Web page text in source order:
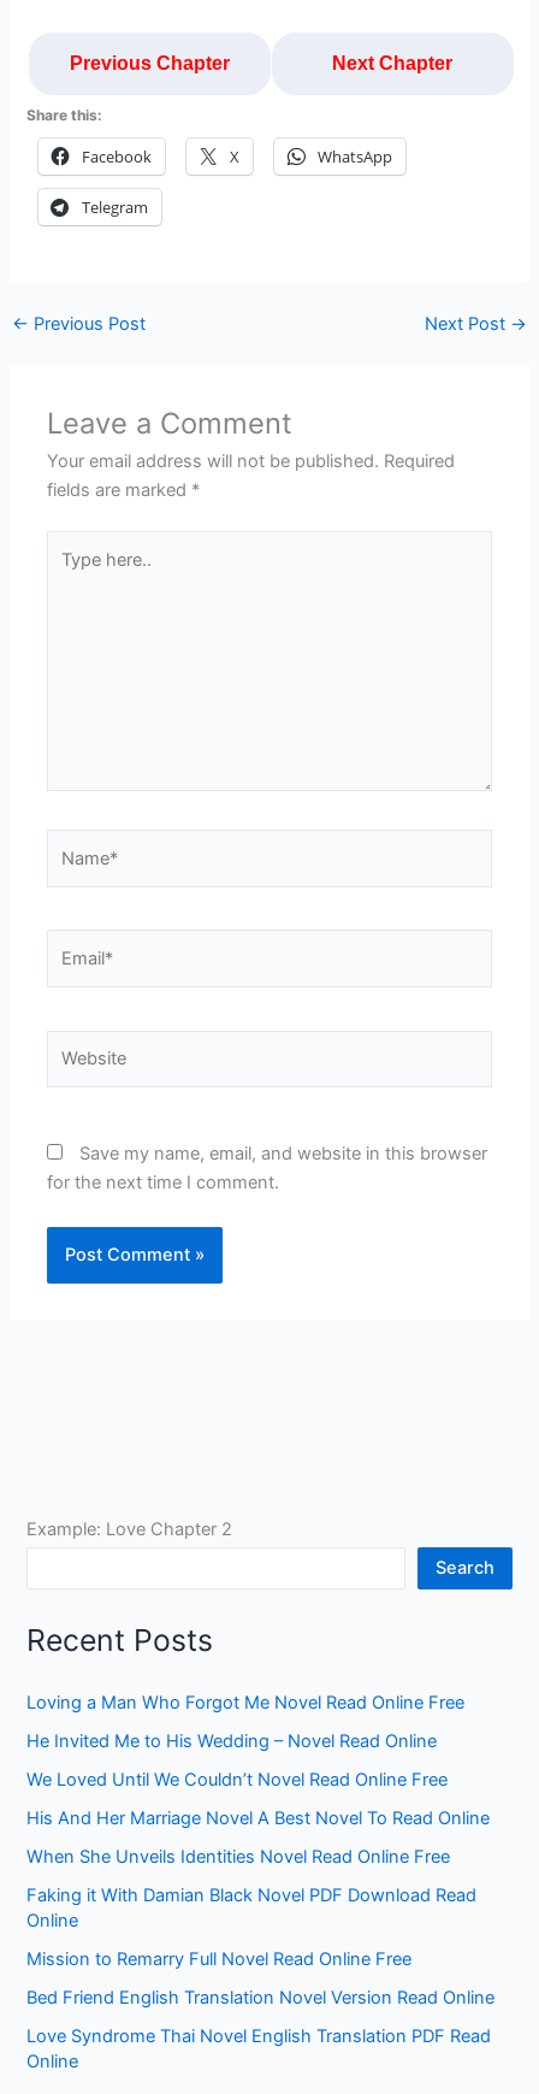
Previous Chapter Next Chapter
Share this:
Facebook X WhatsApp
Telegram
← Previous Post Next Post →
Leave a Comment
Your email address will not be published. Required
fields are marked *
here..
Save my name, email, and website in this browser
for the next time I comment.
Example: Love Chapter 2
Search
Recent Posts
Loving a Man Who Forgot Me Novel Read Online Free
He Invited Me to His Wedding – Novel Read Online
We Loved Until We Couldn’t Novel Read Online Free
His And Her Marriage Novel A Best Novel To Read Online
When She Unveils Identities Novel Read Online Free
Faking it With Damian Black Novel PDF Download Read
Online
Mission to Remarry Full Novel Read Online Free
Bed Friend English Translation Novel Version Read Online
Love Syndrome Thai Novel English Translation PDF Read
Online